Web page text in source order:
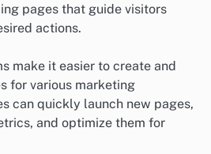
pages that guide visitors
actions.
make it easier to create and
for various marketing
can quickly launch new pages,
and optimize them for